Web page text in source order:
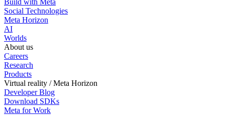
Build with Meta
Social Technologies
Meta Horizon
AI
Worlds
About us
Careers
Research
Products
Virtual reality / Meta Horizon
Developer Blog
Download SDKs
Meta for Work